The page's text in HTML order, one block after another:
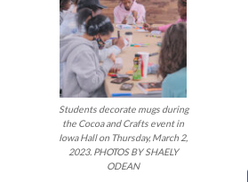
Students decorate mugs during
the Cocoa and Crafts event in
Iowa Hall on Thursday, March 2,
2023. PHOTOS BY SHAELY
ODEAN